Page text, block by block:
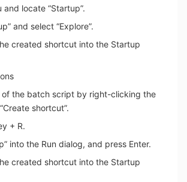
and locate “Startup”.
and select “Explore”.
created shortcut into the Startup
of the batch script by right-clicking the
shortcut”.
+ R.
into the Run dialog, and press Enter.
created shortcut into the Startup